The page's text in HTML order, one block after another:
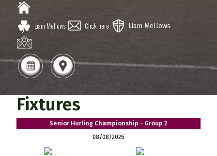
, ,
Liam Mellows
Click here Liam Mellows
Fixtures
Senior Hurling Championship - Group 2
08/08/2026